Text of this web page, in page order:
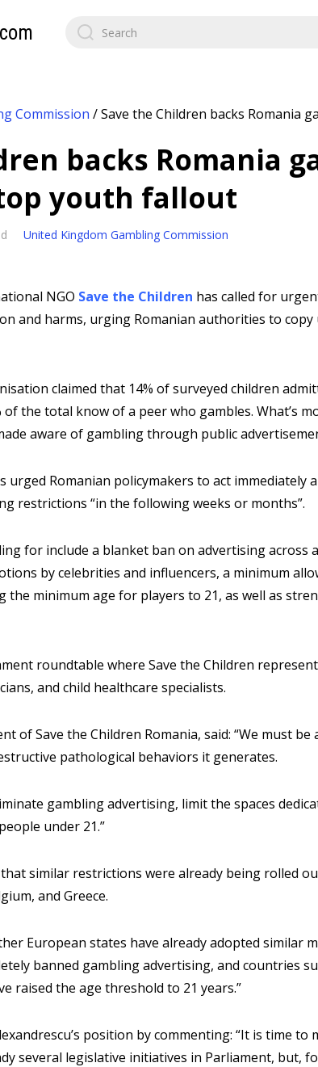
Commission /Save the Children backs Romania
backs Romania
youth fallout
United Kingdom Gambling Commission
NGO Save the Children has called for
and harms, urging Romanian authorities to
claimed that 14% of surveyed children
the total know of a peer who gambles. What’s
aware of gambling through public
urged Romanian policymakers to act immediately
restrictions “in the following weeks or months”.
for include a blanket ban on advertising across
by celebrities and influencers, a minimum
the minimum age for players to 21, as well as
roundtable where Save the Children
and child healthcare specialists.
of Save the Children Romania, said: “We must
pathological behaviors it generates.
gambling advertising, limit the spaces
under 21.”
that similar restrictions were already being rolled
and Greece.
European states have already adopted similar
banned gambling advertising, and countries
raised the age threshold to 21 years.”
position by commenting: “It is time to
several legislative initiatives in Parliament, but,